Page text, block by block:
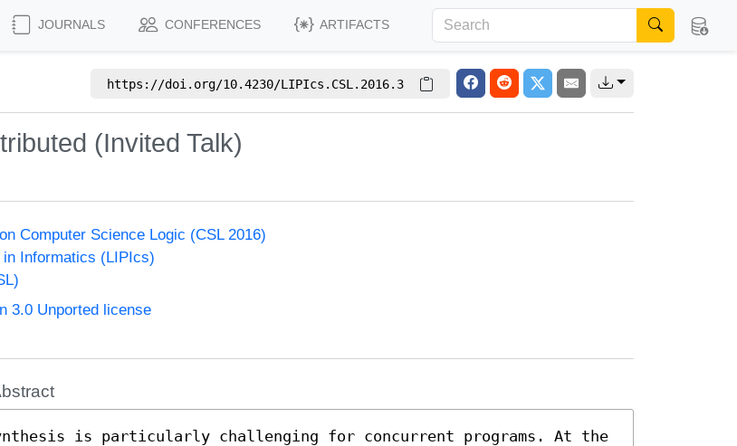
JOURNALS CONFERENCES ARTIFACTS
https://doi.org/10.4230/LIPIcs.CSL.2016.3
(Invited Talk)
Computer Science Logic (CSL 2016)
Informatics (LIPIcs)
3.0 Unported license
is particularly challenging for concurrent programs. At the